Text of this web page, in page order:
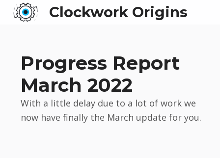
Clockwork Origins
Progress Report
March 2022
With a little delay due to a lot of work we
now have finally the March update for you.